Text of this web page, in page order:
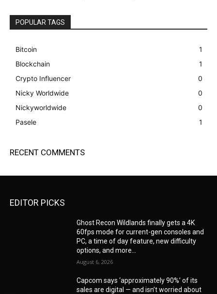
POPULAR TAGS
Bitcoin
1
Blockchain
1
Crypto Influencer
0
Nicky Worldwide
0
Nickyworldwide
0
Pasele
1
RECENT COMMENTS
EDITOR PICKS
Ghost Recon Wildlands finally gets a 4K
60fps mode for current-gen consoles and
PC, a time of day feature, new difficulty
options, and more...
August 6, 2026
Capcom says ‘approximately 90%’ of its
sales are digital — and isn’t worried about